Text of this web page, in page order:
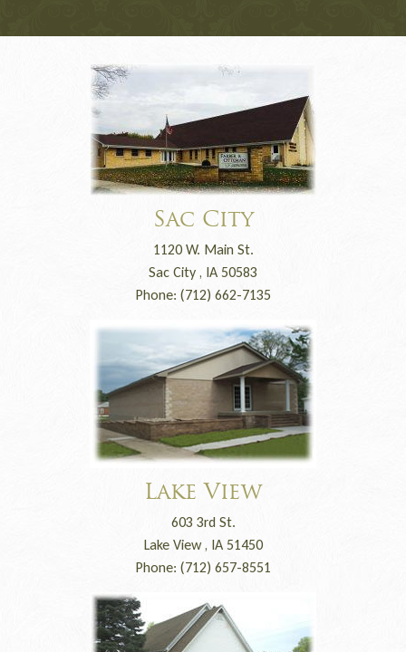
Sac City
1120 W. Main St.
Sac City , IA 50583
Phone: (712) 662-7135
Lake View
603 3rd St.
Lake View , IA 51450
Phone: (712) 657-8551